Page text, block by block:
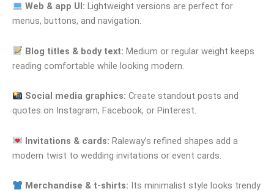
Web & app UI: Lightweight versions are perfect for
menus, buttons, and navigation.
Blog titles & body text: Medium or regular weight keeps
reading comfortable while looking modern.
Social media graphics: Create standout posts and
quotes on Instagram, Facebook, or Pinterest.
Invitations & cards: Raleway’s refined shapes add a
modern twist to wedding invitations or event cards.
Merchandise & t-shirts: Its minimalist style looks trendy